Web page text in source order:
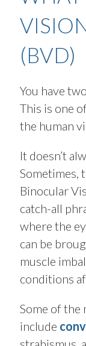
(BVD)
You have
This is one
the human
It doesn’t
Sometimes,
Binocular
catch-all
where the
can be
muscle
conditions
Some of the
include